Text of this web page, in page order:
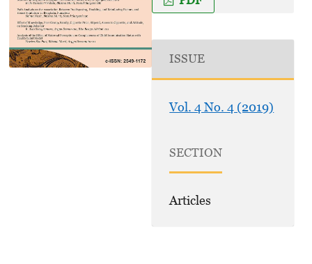
ISSUE
Vol. 4 No. 4 (2019)
SECTION
Articles